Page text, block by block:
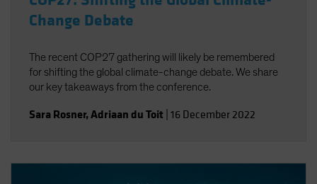
Change Debate
The recent COP27 gathering will likely be remembered
for shifting the global climate-change debate. We share
our key takeaways from the conference.
Sara Rosner,Adriaan du Toit 16 December 2022